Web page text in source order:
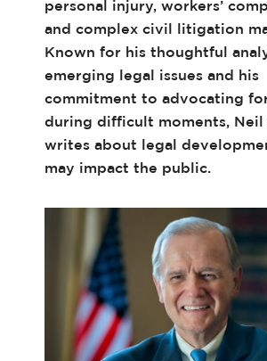
personal injury, workers’
and complex civil litigation
Known for his thoughtful
emerging legal issues and his
commitment to advocating
during difficult moments, Neil
writes about legal
may impact the public.